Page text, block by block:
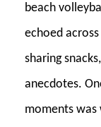
beach
echoed
sharing
anecdotes.
moments was